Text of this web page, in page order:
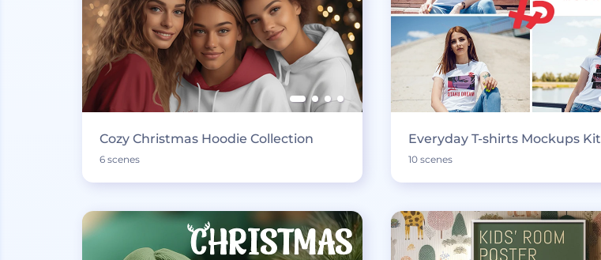
Cozy Christmas Hoodie Collection
6 scenes
Everyday T-shirts Mockups Kit
10 scenes